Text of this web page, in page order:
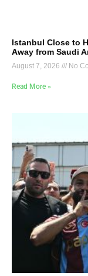
Istanbul Close to
Away from Saudi
August 7, 2026 No
Read More »